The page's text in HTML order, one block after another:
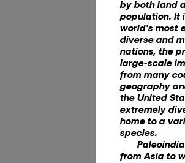
by both land
population. It
world's most
diverse and
nations, the
large-scale
from many
geography
the United
extremely
home to a
species.
from Asia to